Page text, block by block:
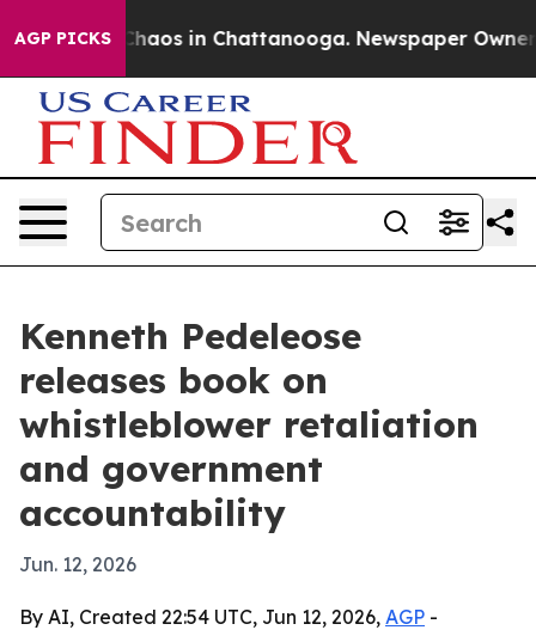
AGP PICKSChaos in Chattanooga. Newspaper Owner
Kenneth Pedeleose
releases book on
whistleblower retaliation
and government
accountability
Jun. 12, 2026
By AI, Created 22:54 UTC, Jun 12, 2026, AGP -